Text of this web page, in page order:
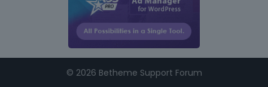
© 2026 Betheme Support Forum